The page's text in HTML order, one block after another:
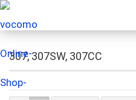
307, 307SW, 307CC